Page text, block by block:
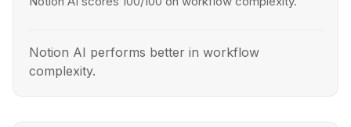
Notion AI performs better in workflow
complexity.